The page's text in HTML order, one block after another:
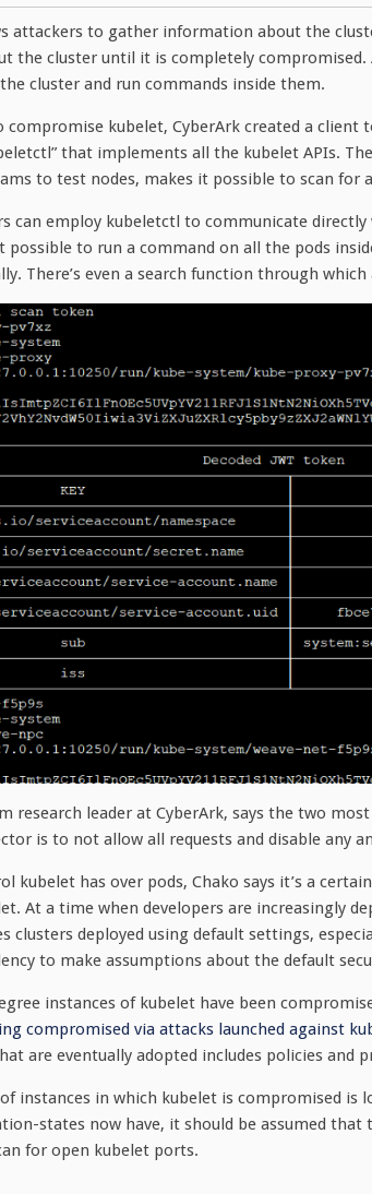
attackers to gather information about the
the cluster until it is completely
cluster and run commands inside them.
kubelet, CyberArk created a client
that implements all the kubelet APIs.
to test nodes, makes it possible to scan for
can employ kubeletctl to communicate
to run a command on all the pods
There’s even a search function through
research leader at CyberArk, says the two
is to not allow all requests and disable any
kubelet has over pods, Chako says it’s a
At a time when developers are increasingly
clusters deployed using default settings,
to make assumptions about the default
instances of kubelet have been
compromised via attacks launched against
are eventually adopted includes policies
instances in which kubelet is compromised is
states now have, it should be assumed that
for open kubelet ports.